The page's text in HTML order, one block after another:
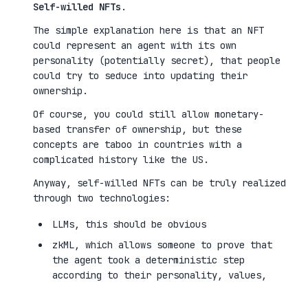
Self-willed NFTs .
The simple explanation here is that an NFT
could represent an agent with its own
personality (potentially secret), that people
could try to seduce into updating their
ownership.
Of course, you could still allow monetary-
based transfer of ownership, but these
concepts are taboo in countries with a
complicated history like the US.
Anyway, self-willed NFTs can be truly realized
through two technologies:
LLMs, this should be obvious
zkML, which allows someone to prove that
the agent took a deterministic step
according to their personality, values,